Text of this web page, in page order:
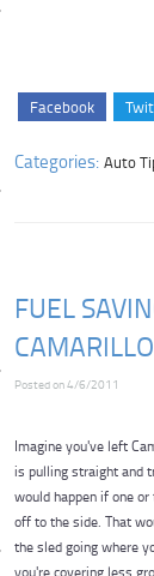
Facebook
Categories: Auto
FUEL
Posted on 4/6/2011
Imagine you've left
is pulling straight and
would happen if one
off to the side. That
the sled going where
you're covering less